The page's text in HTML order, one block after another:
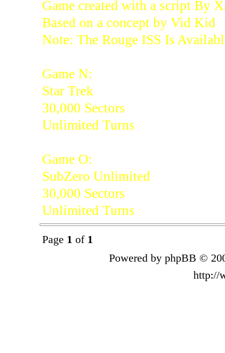
Game created with a script By
Based on a concept by Vid Kid
Note: The Rouge ISS Is
Game N:
Star Trek
30,000 Sectors
Unlimited Turns
Game O:
SubZero Unlimited
30,000 Sectors
Unlimited Turns
Page 1 of 1
Powered by phpBB ©
http://